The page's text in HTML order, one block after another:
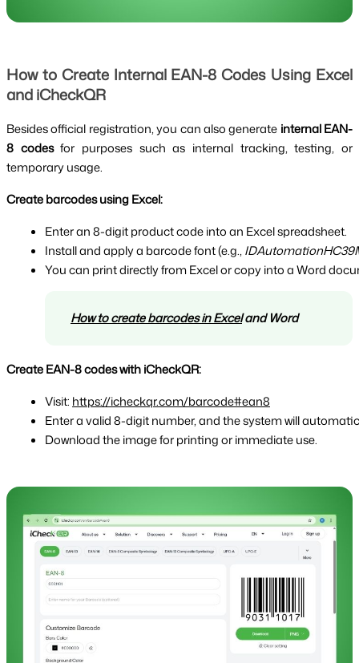
How to Create Internal EAN-8 Codes Using Excel
and iCheckQR
Besides official registration, you can also generate internal EAN-
8 codesfor purposes such as internal tracking, testing, or
temporary usage.
Create barcodes using Excel:
Enter an 8-digit product code into an Excel spreadsheet.
Install and apply a barcode font (e.g.,
You can print directly from Excel or copy into a Word
How to create barcodes in Excel and Word
Create EAN-8 codes with iCheckQR:
Visit: https://icheckqr.com/barcode#ean8
Enter a valid 8-digit number, and the system will
Download the image for printing or immediate use.